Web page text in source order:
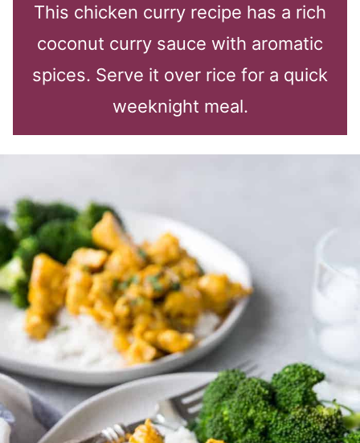
This chicken curry recipe has a rich
coconut curry sauce with aromatic
spices. Serve it over rice for a quick
weeknight meal.